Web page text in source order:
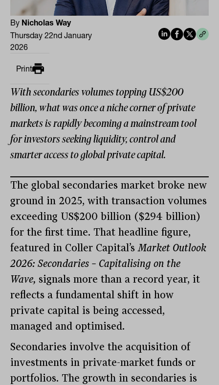
By Nicholas Way
Thursday 22nd January
2026
Print
With secondaries volumes topping US$200
billion, what was once a niche corner of private
markets is rapidly becoming a mainstream tool
for investors seeking liquidity, control and
smarter access to global private capital.
The global secondaries market broke new
ground in 2025, with transaction volumes
exceeding US$200 billion ($294 billion)
for the first time. That headline figure,
featured in Coller Capital’sMarket Outlook
2026: Secondaries – Capitalising on the
Wave, signals more than a record year, it
reflects a fundamental shift in how
private capital is being accessed,
managed and optimised.
Secondaries involve the acquisition of
investments in private-market funds or
portfolios. The growth in secondaries is